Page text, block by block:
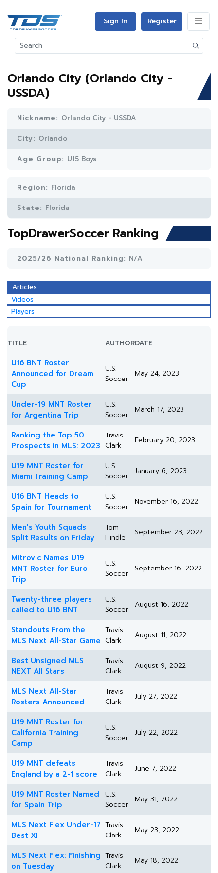
Sign In Register
Orlando City (Orlando City -
USSDA)
Nickname: Orlando City - USSDA
City: Orlando
Age Group: U15 Boys
Region: Florida
State: Florida
TopDrawerSoccer Ranking
2025/26 National Ranking: N/A
Articles
Videos
Players
TITLE AUTHORDATE
U16 BNT Roster
Announced for Dream
Cup
U.S.
Soccer
May 24, 2023
Under-19 MNT Roster
for Argentina Trip
U.S.
Soccer
March 17, 2023
Ranking the Top 50
Prospects in MLS: 2023
Travis
Clark
February 20, 2023
U19 MNT Roster for
Miami Training Camp
U.S.
Soccer
January 6, 2023
U16 BNT Heads to
Spain for Tournament
U.S.
Soccer
November 16, 2022
Men's Youth Squads
Split Results on Friday
Tom
Hindle
September 23, 2022
Mitrovic Names U19
MNT Roster for Euro
Trip
U.S.
Soccer
September 16, 2022
Twenty-three players
called to U16 BNT
U.S.
Soccer
August 16, 2022
Standouts From the
MLS Next All-Star Game
Travis
Clark
August 11, 2022
Best Unsigned MLS
NEXT All Stars
Travis
Clark
August 9, 2022
MLS Next All-Star
Rosters Announced
Travis
Clark
July 27, 2022
U19 MNT Roster for
California Training
Camp
U.S.
Soccer
July 22, 2022
U19 MNT defeats
England by a 2-1 score
Travis
Clark
June 7, 2022
U19 MNT Roster Named
for Spain Trip
U.S.
Soccer
May 31, 2022
MLS Next Flex Under-17
Best XI
Travis
Clark
May 23, 2022
MLS Next Flex: Finishing
on Tuesday
Travis
Clark
May 18, 2022